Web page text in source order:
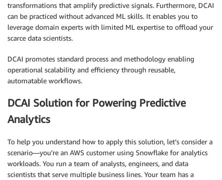
transformations that amplify predictive signals. Furthermore, DCAI
can be practiced without advanced ML skills. It enables you to
leverage domain experts with limited ML expertise to offload your
scarce data scientists.
DCAI promotes standard process and methodology enabling
operational scalability and efficiency through reusable,
automatable workflows.
DCAI Solution for Powering Predictive
Analytics
To help you understand how to apply this solution, let’s consider a
scenario—you’re an AWS customer using Snowflake for analytics
workloads. You run a team of analysts, engineers, and data
scientists that serve multiple business lines. Your team has a